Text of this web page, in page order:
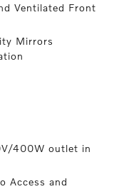
Ventilated Front
Mirrors
400W outlet in
Access and